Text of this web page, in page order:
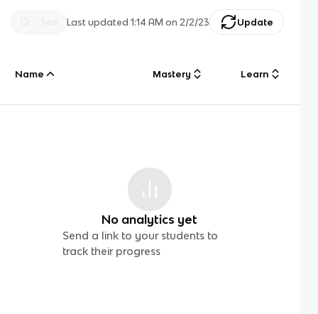
Last updated1:14 AM on 2/2/23 Update
Name Mastery Learn
No analytics yet
Send a link to your students to
track their progress